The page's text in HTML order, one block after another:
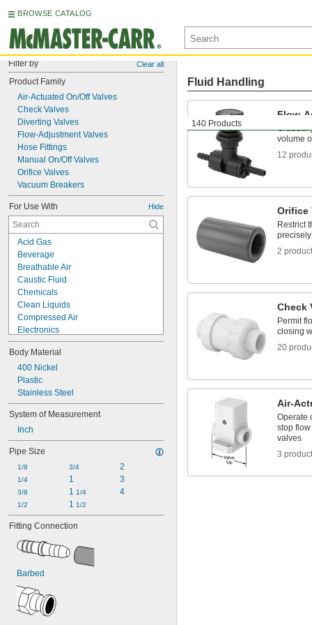
BROWSE CATALOG
Filter by Clear all
Product Family
Air-Actuated On/Off Valves
Check Valves
Diverting Valves
Flow-Adjustment Valves
Hose Fittings
Manual On/Off Valves
Orifice Valves
Vacuum Breakers
For Use With Hide
Acid Gas
Beverage
Breathable Air
Caustic Fluid
Chemicals
Clean Liquids
Compressed Air
Electronics
Food
Fuel Gases
Large-Cell Batteries
Light Loads
Liquids
Medical Gas Blend
Organic Vapors
Solid Particles
Thick Liquids
Toilets
Wall Outlets
Acetone
Acetylene
Acid
Adhesive
Air
Alcohol
Ammonia
Argon
Black Beauty Grit
Boron Trifluoride
Butane
Body Material
400 Nickel
Plastic
Stainless Steel
System of Measurement
Inch
Pipe Size
1/8
1/4
3/8
1/2
3/4
1
1 1/4
1 1/2
2
3
4
Fitting Connection
Barbed
140 Products
Fluid Handling
Flow-
volume
12
Orifice
Restrict
2
Check
Permit
closing
20
Air-
Operate
stop
valves
3